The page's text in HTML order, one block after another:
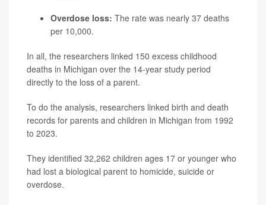
Overdose loss: The rate was nearly 37 deaths
per 10,000.
In all, the researchers linked 150 excess childhood
deaths in Michigan over the 14-year study period
directly to the loss of a parent.
To do the analysis, researchers linked birth and death
records for parents and children in Michigan from 1992
to 2023.
They identified 32,262 children ages 17 or younger who
had lost a biological parent to homicide, suicide or
overdose.